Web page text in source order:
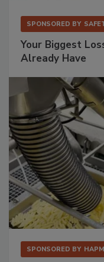
SPONSORED BY
Your Biggest
Already Have
SPONSORED BY